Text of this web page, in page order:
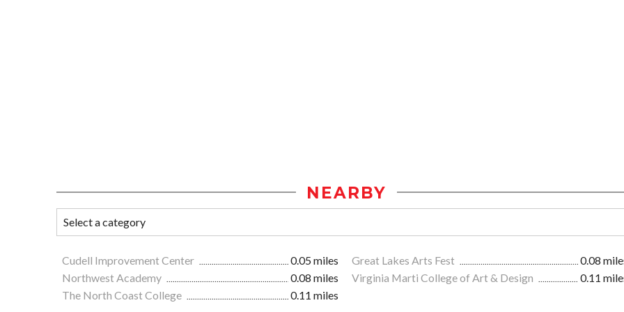
NEARBY
Cudell Improvement Center 0.05 miles Great Lakes Arts Fest
0.08
Northwest Academy
0.08 miles Virginia Marti College of Art & Design
0.11
The North Coast College
0.11 miles